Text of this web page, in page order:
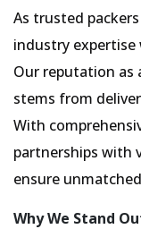
As trusted
industry
Our reputation as
stems from
With
partnerships with
ensure
Why We Stand